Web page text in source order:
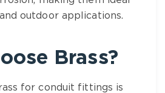
outdoor applications.
Brass?
for conduit fittings is